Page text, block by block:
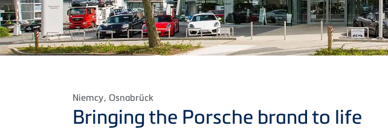
Niemcy, Osnabrück
Bringing the Porsche brand to life